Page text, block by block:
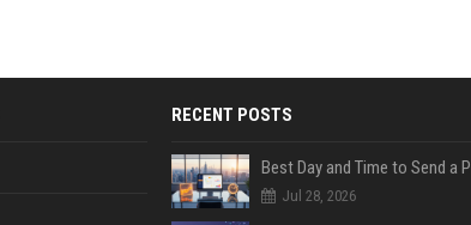
RECENT POSTS
Jul 28, 2026